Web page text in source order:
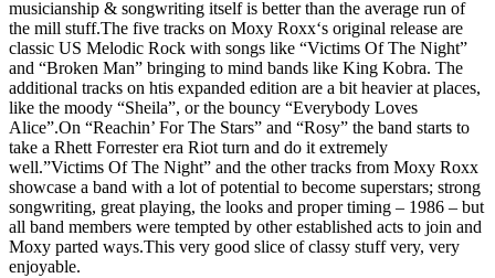
musicianship & songwriting itself is better than the average run of
the mill stuff.The five tracks on Moxy Roxx‘s original release are
classic US Melodic Rock with songs like “Victims Of The Night”
and “Broken Man” bringing to mind bands like King Kobra. The
additional tracks on htis expanded edition are a bit heavier at places,
like the moody “Sheila”, or the bouncy “Everybody Loves
Alice”.On “Reachin’ For The Stars” and “Rosy” the band starts to
take a Rhett Forrester era Riot turn and do it extremely
well.”Victims Of The Night” and the other tracks from Moxy Roxx
showcase a band with a lot of potential to become superstars; strong
songwriting, great playing, the looks and proper timing – 1986 – but
all band members were tempted by other established acts to join and
Moxy parted ways.This very good slice of classy stuff very, very
enjoyable.